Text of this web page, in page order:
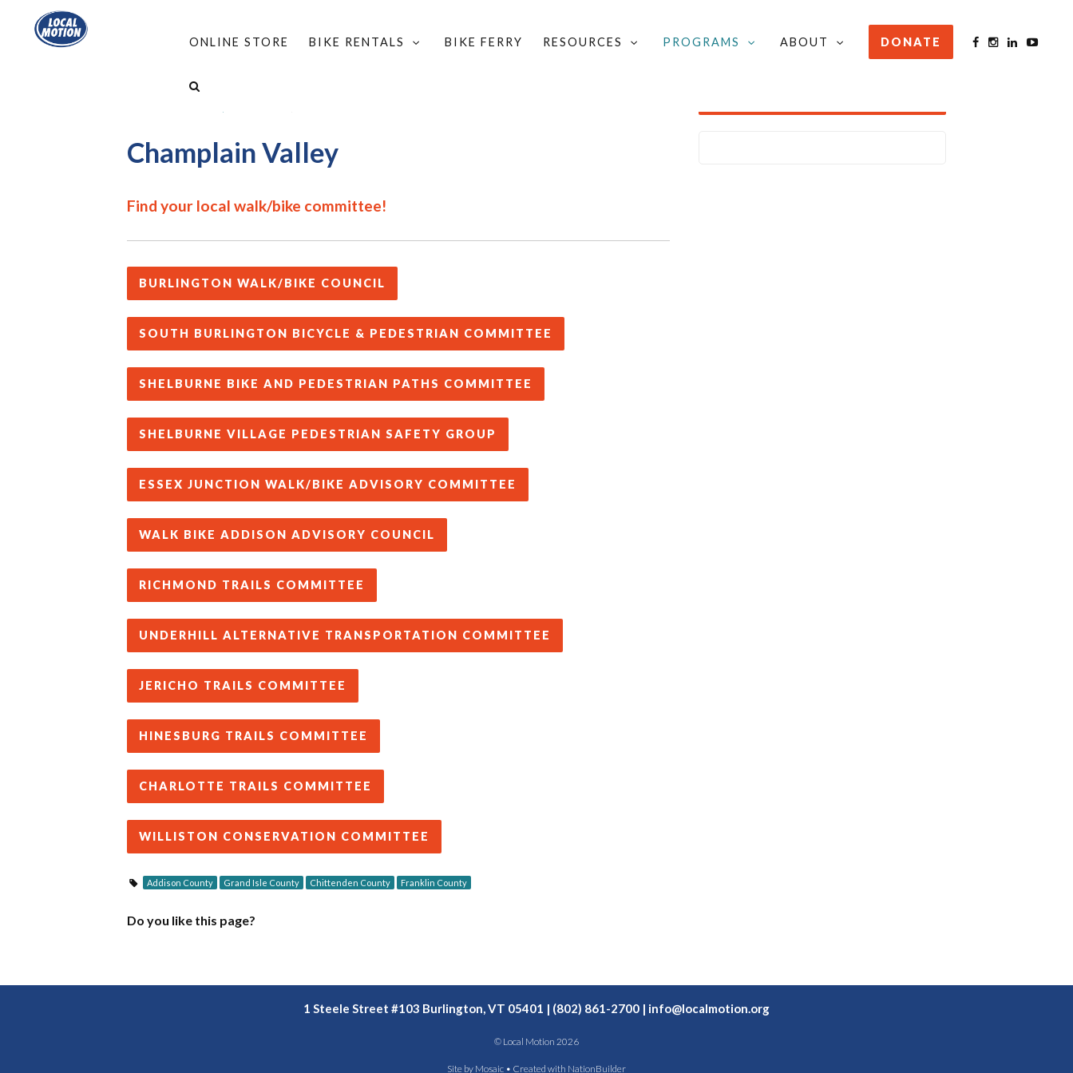
ONLINE STORE BIKE RENTALS BIKE FERRY RESOURCES PROGRAMS ABOUT DONATE
PROGRAMS
Champlain Valley
Find your local walk/bike committee!
BURLINGTON WALK/BIKE COUNCIL
SOUTH BURLINGTON BICYCLE & PEDESTRIAN COMMITTEE
SHELBURNE BIKE AND PEDESTRIAN PATHS COMMITTEE
SHELBURNE VILLAGE PEDESTRIAN SAFETY GROUP
ESSEX JUNCTION WALK/BIKE ADVISORY COMMITTEE
WALK BIKE ADDISON ADVISORY COUNCIL
RICHMOND TRAILS COMMITTEE
UNDERHILL ALTERNATIVE TRANSPORTATION COMMITTEE
JERICHO TRAILS COMMITTEE
HINESBURG TRAILS COMMITTEE
CHARLOTTE TRAILS COMMITTEE
WILLISTON CONSERVATION COMMITTEE
Addison County Grand Isle County Chittenden County Franklin County
Do you like this page?
1 Steele Street #103 Burlington, VT 05401 | (802) 861-2700 | info@localmotion.org
© Local Motion 2026
Site by Mosaic• Created with NationBuilder